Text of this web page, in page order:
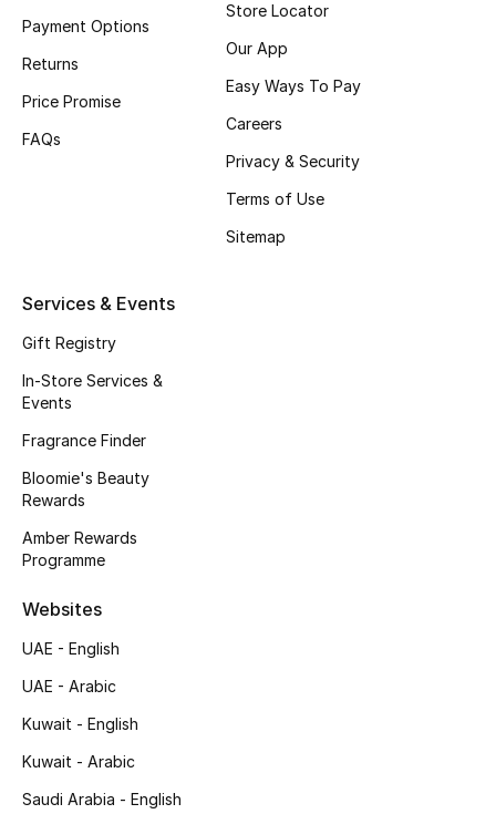
New Season
Top Designers
Shop Shoes
View All Beauty
Bestsellers
Payment Options
Returns
Price Promise
FAQs
Store Locator
Our App
Easy Ways To Pay
Careers
Privacy & Security
Terms of Use
Sitemap
Services & Events
Gift Registry
In-Store Services &
Events
Fragrance Finder
Bloomie's Beauty
Rewards
Amber Rewards
Programme
Websites
UAE - English
UAE - Arabic
Kuwait - English
Kuwait - Arabic
Saudi Arabia - English